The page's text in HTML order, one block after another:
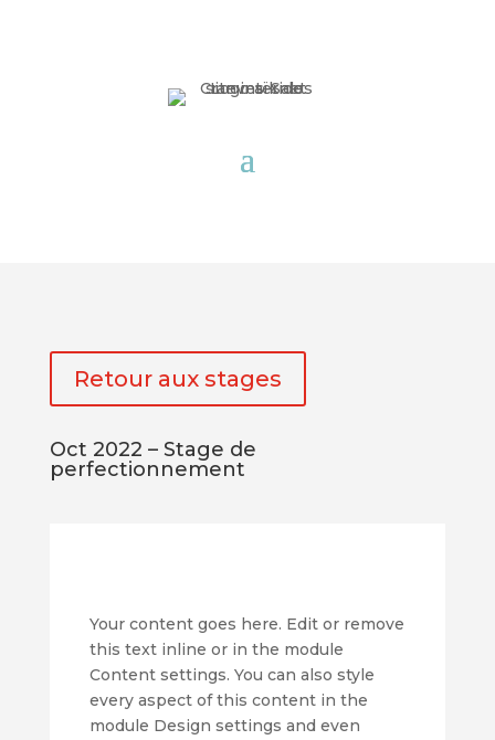
Retour aux stages
Oct 2022 – Stage de
perfectionnement
Your content goes here. Edit or remove
this text inline or in the module
Content settings. You can also style
every aspect of this content in the
module Design settings and even